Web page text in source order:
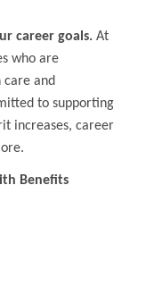
career goals.At
who are
care and
to supporting
increases, career
Benefits